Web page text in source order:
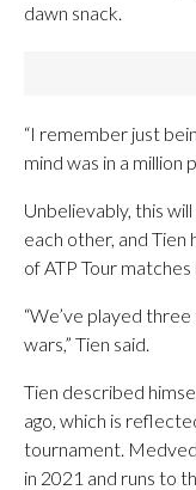
dawn snack.
“I remember just
mind was in a million
Unbelievably, this
each other, and Tien
of ATP Tour matches
“We’ve played
wars,” Tien said.
Tien described
ago, which is
tournament.
in 2021 and runs to